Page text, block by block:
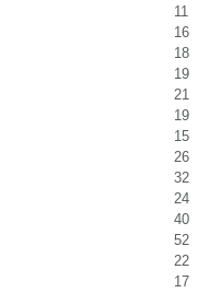
11
16
18
19
21
19
15
26
32
24
40
52
22
17